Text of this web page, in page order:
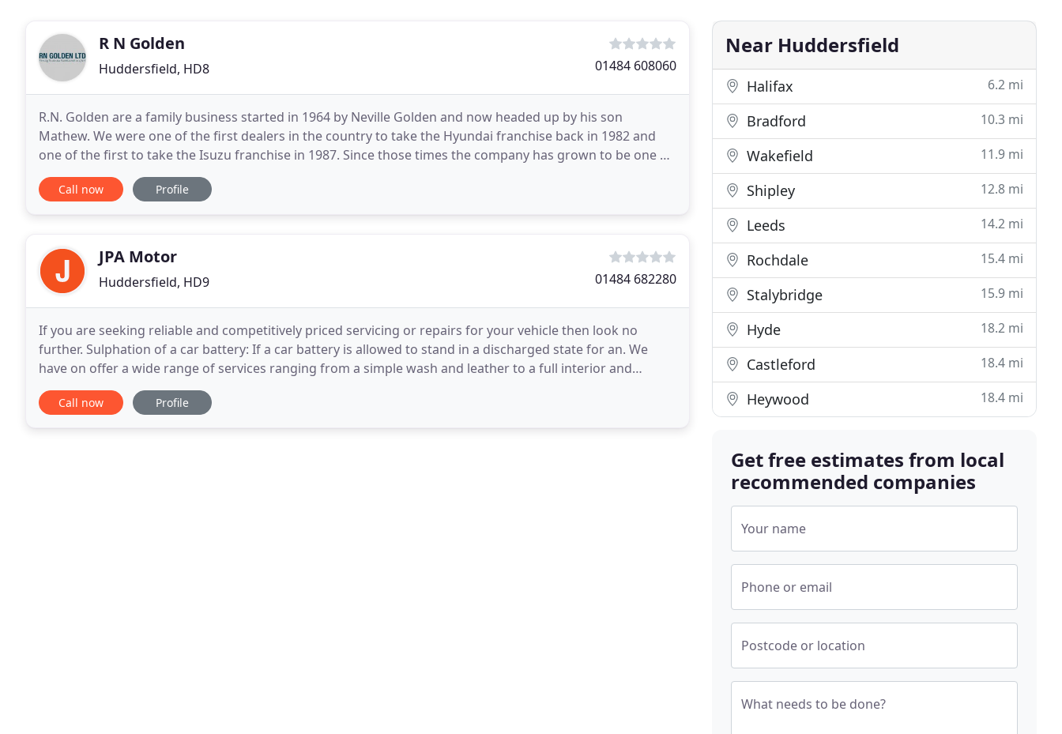
R N Golden
Huddersfield, HD8 01484 608060
R.N. Golden are a family business started in 1964 by Neville Golden and now headed up by his son
Mathew. We were one of the first dealers in the country to take the Hyundai franchise back in 1982 and
one of the first to take the Isuzu franchise in 1987. Since those times the company has grown to be one of
the leading Hyundai and Isuzu dealerships in
Call now Profile
JPA Motor
Huddersfield, HD9 01484 682280
If you are seeking reliable and competitively priced servicing or repairs for your vehicle then look no
further. Sulphation of a car battery: If a car battery is allowed to stand in a discharged state for an. We
have on offer a wide range of services ranging from a simple wash and leather to a full interior and
exterior premier valet. JPA Motor Company
Call now Profile
Near Huddersfield
Halifax 6.2 mi
Bradford 10.3 mi
Wakefield 11.9 mi
Shipley 12.8 mi
Leeds 14.2 mi
Rochdale 15.4 mi
Stalybridge 15.9 mi
Hyde 18.2 mi
Castleford 18.4 mi
Heywood 18.4 mi
Get free estimates from local
recommended companies
Your name
Phone or email
Postcode or location
What needs to be done?